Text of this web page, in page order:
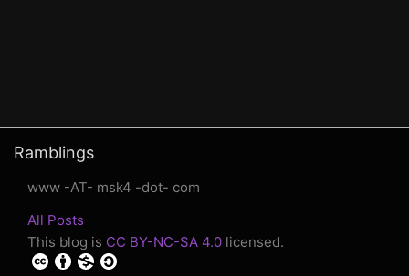
Ramblings
www -AT- msk4 -dot- com
All Posts
This blog is CC BY-NC-SA 4.0 licensed.